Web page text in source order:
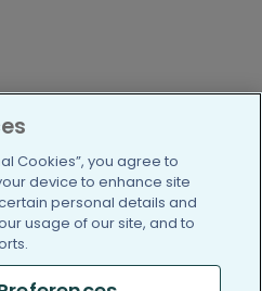
twitter.com/
https://https://https://
Cookies”, you agree to
device to enhance site
personal details and
usage of our site, and to